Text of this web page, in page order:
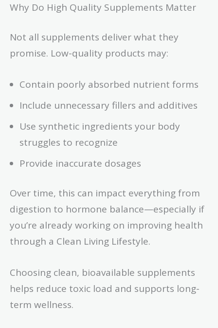
Why Do High Quality Supplements Matter
Not all supplements deliver what they
promise. Low-quality products may:
Contain poorly absorbed nutrient forms
Include unnecessary fillers and additives
Use synthetic ingredients your body
struggles to recognize
Provide inaccurate dosages
Over time, this can impact everything from
digestion to hormone balance—especially if
you’re already working on improving health
through a Clean Living Lifestyle.
Choosing clean, bioavailable supplements
helps reduce toxic load and supports long-
term wellness.